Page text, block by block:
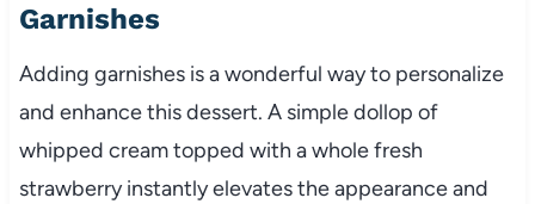
Garnishes
Adding garnishes is a wonderful way to personalize
and enhance this dessert. A simple dollop of
whipped cream topped with a whole fresh
strawberry instantly elevates the appearance and